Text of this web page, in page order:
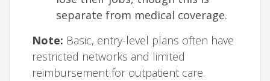
separate from medical coverage.
Note: Basic, entry-level plans often have
restricted networks and limited
reimbursement for outpatient care.